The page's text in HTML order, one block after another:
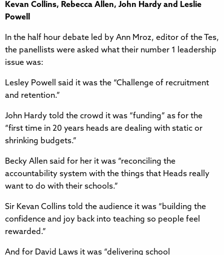
Kevan Collins, Rebecca Allen, John Hardy and Leslie
Powell
In the half hour debate led by Ann Mroz, editor of the Tes,
the panellists were asked what their number 1 leadership
issue was:
Lesley Powell said it was the “Challenge of recruitment
and retention.”
John Hardy told the crowd it was “funding” as for the
“first time in 20 years heads are dealing with static or
shrinking budgets.”
Becky Allen said for her it was “reconciling the
accountability system with the things that Heads really
want to do with their schools.”
Sir Kevan Collins told the audience it was “building the
confidence and joy back into teaching so people feel
rewarded.”
And for David Laws it was “delivering school